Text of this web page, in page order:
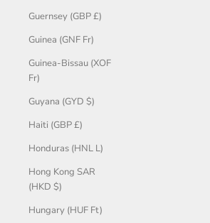
Guernsey (GBP £)
Guinea (GNF Fr)
Guinea-Bissau (XOF
Fr)
Guyana (GYD $)
Haiti (GBP £)
Honduras (HNL L)
Hong Kong SAR
(HKD $)
Hungary (HUF Ft)